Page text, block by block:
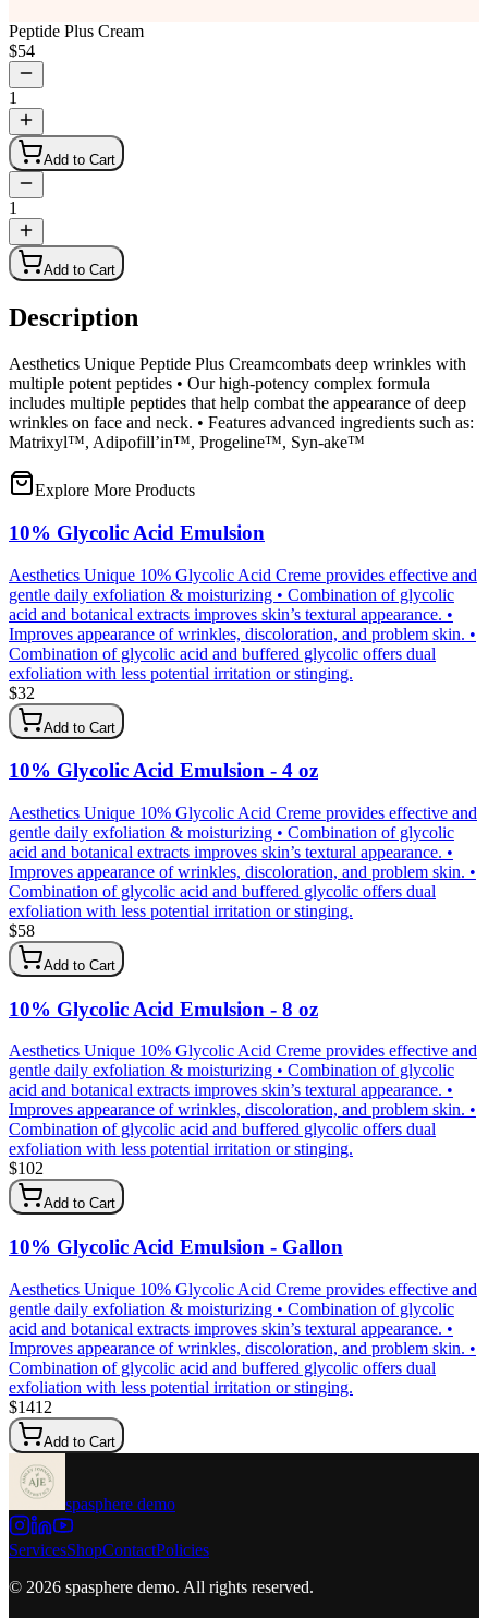
Peptide Plus Cream
$54
1
Add to Cart
1
Add to Cart
Description
Aesthetics Unique Peptide Plus Creamcombats deep wrinkles with
multiple potent peptides • Our high-potency complex formula
includes multiple peptides that help combat the appearance of deep
wrinkles on face and neck. • Features advanced ingredients such as:
Matrixyl™, Adipofill’in™, Progeline™, Syn-ake™
Explore More Products
10% Glycolic Acid Emulsion
Aesthetics Unique 10% Glycolic Acid Creme provides effective and
gentle daily exfoliation & moisturizing • Combination of glycolic
acid and botanical extracts improves skin’s textural appearance. •
Improves appearance of wrinkles, discoloration, and problem skin. •
Combination of glycolic acid and buffered glycolic offers dual
exfoliation with less potential irritation or stinging.
$32
Add to Cart
10% Glycolic Acid Emulsion - 4 oz
Aesthetics Unique 10% Glycolic Acid Creme provides effective and
gentle daily exfoliation & moisturizing • Combination of glycolic
acid and botanical extracts improves skin’s textural appearance. •
Improves appearance of wrinkles, discoloration, and problem skin. •
Combination of glycolic acid and buffered glycolic offers dual
exfoliation with less potential irritation or stinging.
$58
Add to Cart
10% Glycolic Acid Emulsion - 8 oz
Aesthetics Unique 10% Glycolic Acid Creme provides effective and
gentle daily exfoliation & moisturizing • Combination of glycolic
acid and botanical extracts improves skin’s textural appearance. •
Improves appearance of wrinkles, discoloration, and problem skin. •
Combination of glycolic acid and buffered glycolic offers dual
exfoliation with less potential irritation or stinging.
$102
Add to Cart
10% Glycolic Acid Emulsion - Gallon
Aesthetics Unique 10% Glycolic Acid Creme provides effective and
gentle daily exfoliation & moisturizing • Combination of glycolic
acid and botanical extracts improves skin’s textural appearance. •
Improves appearance of wrinkles, discoloration, and problem skin. •
Combination of glycolic acid and buffered glycolic offers dual
exfoliation with less potential irritation or stinging.
$1412
Add to Cart
spasphere demo
ServicesShopContactPolicies
© 2026 spasphere demo. All rights reserved.